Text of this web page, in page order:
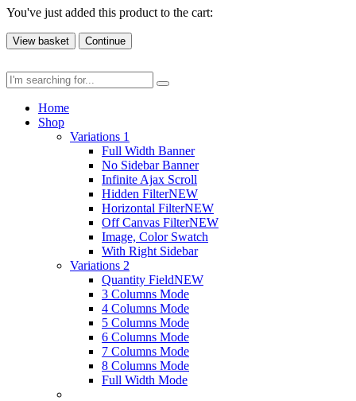
You've just added this product to the cart:
View basket Continue
Home
Shop
Variations 1
Full Width Banner
No Sidebar Banner
Infinite Ajax Scroll
Hidden FilterNEW
Horizontal FilterNEW
Off Canvas FilterNEW
Image, Color Swatch
With Right Sidebar
Variations 2
Quantity FieldNEW
3 Columns Mode
4 Columns Mode
5 Columns Mode
6 Columns Mode
7 Columns Mode
8 Columns Mode
Full Width Mode